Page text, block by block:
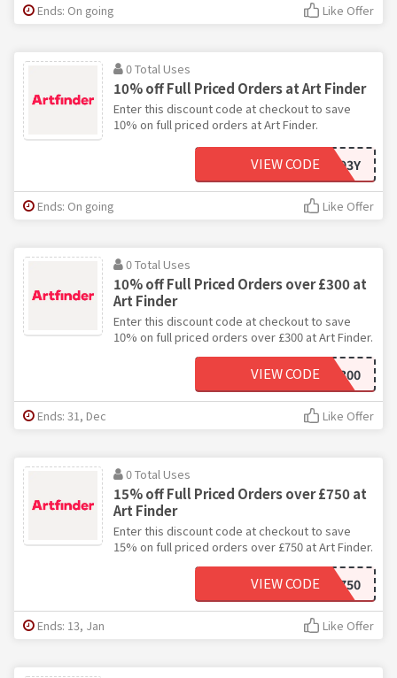
Ends: On going Like Offer
0 Total Uses
10% off Full Priced Orders at Art Finder
Enter this discount code at checkout to save
10% on full priced orders at Art Finder.
A6C793Y
VIEW CODE
Ends: On going Like Offer
0 Total Uses
10% off Full Priced Orders over £300 at
Art Finder
Enter this discount code at checkout to save
10% on full priced orders over £300 at Art Finder.
ARTFINDER-10-300
VIEW CODE
Ends: 31, Dec Like Offer
0 Total Uses
15% off Full Priced Orders over £750 at
Art Finder
Enter this discount code at checkout to save
15% on full priced orders over £750 at Art Finder.
ARTFINDER-15-750
VIEW CODE
Ends: 13, Jan Like Offer